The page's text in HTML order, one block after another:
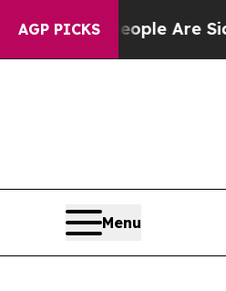
AGP PICKS
“People Are Sick
Menu